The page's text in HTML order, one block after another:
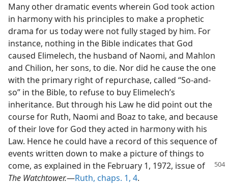
Many other dramatic events wherein God took action
in harmony with his principles to make a prophetic
drama for us today were not fully staged by him. For
instance, nothing in the Bible indicates that God
caused Elimelech, the husband of Naomi, and Mahlon
and Chilion, her sons, to die. Nor did he cause the one
with the primary right of repurchase, called “So-and-
so” in the Bible, to refuse to buy Elimelech’s
inheritance. But through his Law he did point out the
course for Ruth, Naomi and Boaz to take, and because
of their love for God they acted in harmony with his
Law. Hence he could have a record of this sequence of
events written down to make a picture of things to
come, as explained in the February 1, 1972, issue of
The Watchtower.​—Ruth, chaps. 1, 4.